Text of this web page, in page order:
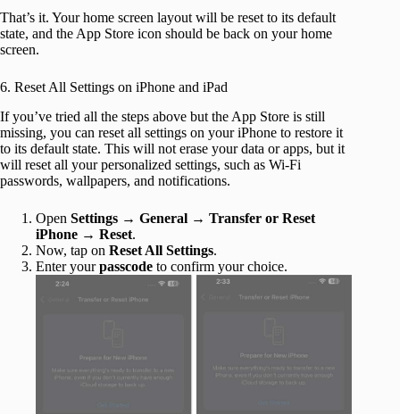
That’s it. Your home screen layout will be reset to its default
state, and the App Store icon should be back on your home
screen.
6. Reset All Settings on iPhone and iPad
If you’ve tried all the steps above but the App Store is still
missing, you can reset all settings on your iPhone to restore it
to its default state. This will not erase your data or apps, but it
will reset all your personalized settings, such as Wi-Fi
passwords, wallpapers, and notifications.
Open Settings → General → Transfer or Reset
iPhone → Reset.
Now, tap on Reset All Settings.
Enter yourpasscode to confirm your choice.